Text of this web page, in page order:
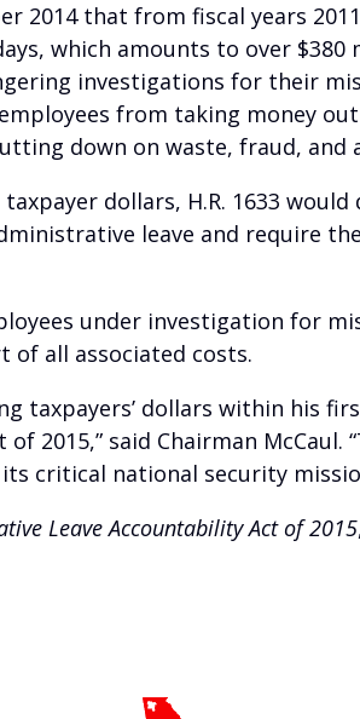
that from fiscal years
which amounts to over $380
investigations for their
from taking money
down on waste, fraud, and
dollars, H.R. 1633
leave and require
under investigation for
of all associated costs.
taxpayers’ dollars within his
2015,” said Chairman
critical national security
Leave Accountability Act of 2015